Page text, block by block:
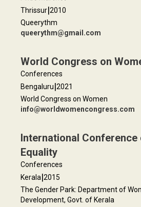
Thrissur|2010
Queerythm
queerythm@gmail.com
World Congress on
Conferences
Bengaluru|2021
World Congress on Women
info@worldwomencongress.com
International Conference
Equality
Conferences
Kerala|2015
The Gender Park: Department of
Development, Govt. of Kerala